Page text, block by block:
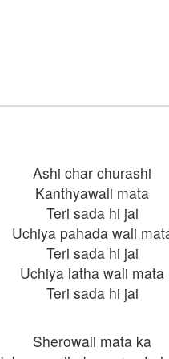
Ashi char churashi
Kanthyawali mata
Teri sada hi jai
Uchiya pahada wali
Teri sada hi jai
Uchiya latha wali mata
Teri sada hi jai
Sherowali mata ka